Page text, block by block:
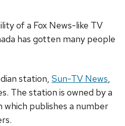
of a Fox News-like TV
has gotten many people
station, Sun-TV News
The station is owned by a
publishes a number